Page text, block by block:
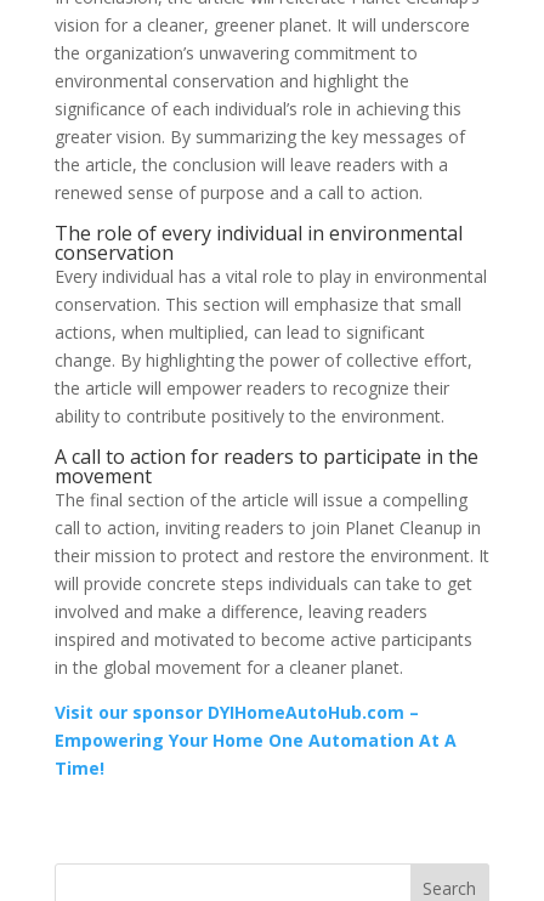
vision for a cleaner, greener planet. It will underscore
the organization’s unwavering commitment to
environmental conservation and highlight the
significance of each individual’s role in achieving this
greater vision. By summarizing the key messages of
the article, the conclusion will leave readers with a
renewed sense of purpose and a call to action.
The role of every individual in environmental
conservation
Every individual has a vital role to play in environmental
conservation. This section will emphasize that small
actions, when multiplied, can lead to significant
change. By highlighting the power of collective effort,
the article will empower readers to recognize their
ability to contribute positively to the environment.
A call to action for readers to participate in the
movement
The final section of the article will issue a compelling
call to action, inviting readers to join Planet Cleanup in
their mission to protect and restore the environment. It
will provide concrete steps individuals can take to get
involved and make a difference, leaving readers
inspired and motivated to become active participants
in the global movement for a cleaner planet.
Visit our sponsor DYIHomeAutoHub.com –
Empowering Your Home One Automation At A
Time!
Search